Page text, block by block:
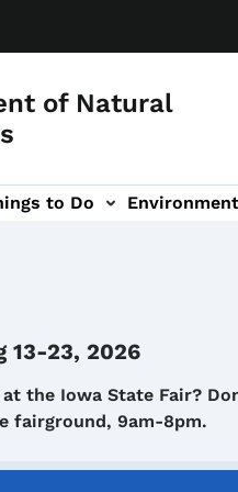
of Natural
to Do
sub-navigation
13-23, 2026
the Iowa State Fair?
fairground, 9am-8pm.